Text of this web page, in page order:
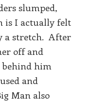
slumped,
is I actually felt
a stretch. After
off and
behind him
and
Man also